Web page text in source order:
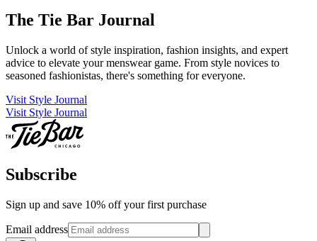
The Tie Bar Journal
Unlock a world of style inspiration, fashion insights, and expert
advice to elevate your menswear game. From style novices to
seasoned fashionistas, there's something for everyone.
Visit Style Journal
Visit Style Journal
Subscribe
Sign up and save 10% off your first purchase
Email address